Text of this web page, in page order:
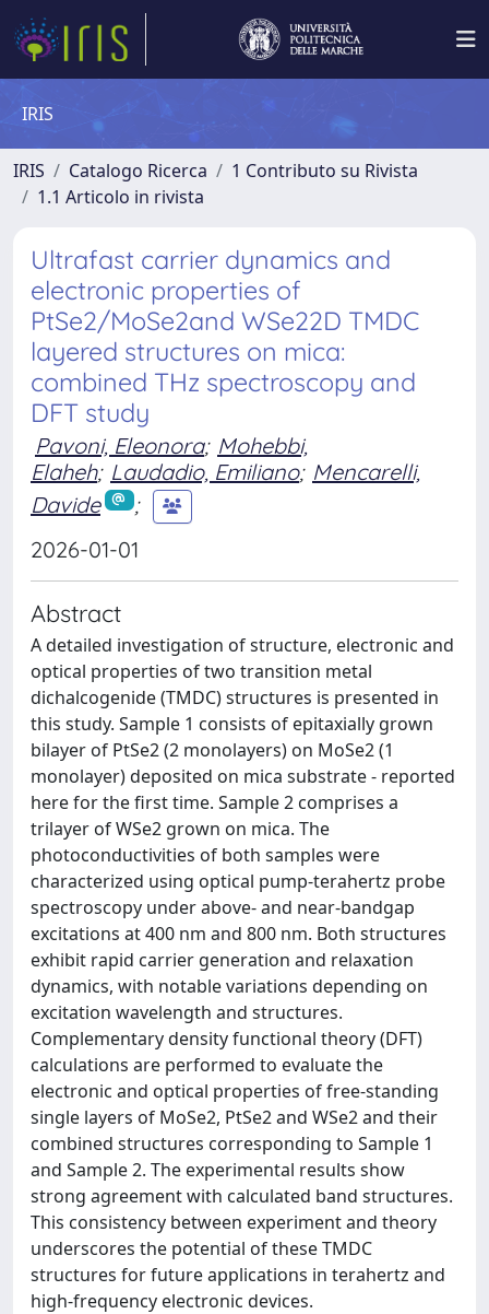
IRIS
IRIS Catalogo Ricerca
1 Contributo su Rivista
1.1 Articolo in rivista
Ultrafast carrier dynamics and
electronic properties of
PtSe2/MoSe2and WSe22D TMDC
layered structures on mica:
combined THz spectroscopy and
DFT study
Pavoni, Eleonora; Mohebbi,
Elaheh; Laudadio, Emiliano; Mencarelli,
Davide
;
2026-01-01
Abstract
A detailed investigation of structure, electronic and
optical properties of two transition metal
dichalcogenide (TMDC) structures is presented in
this study. Sample 1 consists of epitaxially grown
bilayer of PtSe2 (2 monolayers) on MoSe2 (1
monolayer) deposited on mica substrate - reported
here for the first time. Sample 2 comprises a
trilayer of WSe2 grown on mica. The
photoconductivities of both samples were
characterized using optical pump-terahertz probe
spectroscopy under above- and near-bandgap
excitations at 400 nm and 800 nm. Both structures
exhibit rapid carrier generation and relaxation
dynamics, with notable variations depending on
excitation wavelength and structures.
Complementary density functional theory (DFT)
calculations are performed to evaluate the
electronic and optical properties of free-standing
single layers of MoSe2, PtSe2 and WSe2 and their
combined structures corresponding to Sample 1
and Sample 2. The experimental results show
strong agreement with calculated band structures.
This consistency between experiment and theory
underscores the potential of these TMDC
structures for future applications in terahertz and
high-frequency electronic devices.